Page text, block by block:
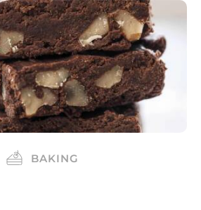
BAKING